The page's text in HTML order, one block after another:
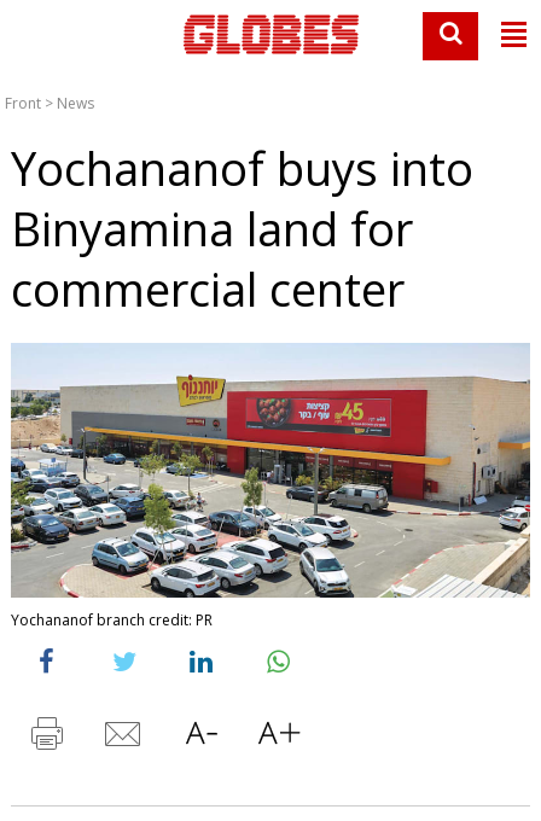
Front > News
Yochananof buys into
Binyamina land for
commercial center
Yochananof branch credit: PR